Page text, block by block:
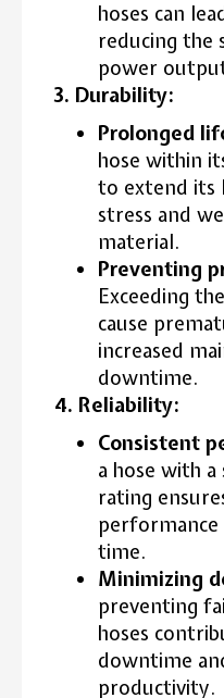
hoses can
reducing the
power
3. Durability:
Prolonged
hose within
to extend its
stress and
material.
Preventing
Exceeding
cause
increased
downtime.
4. Reliability:
Consistent
a hose with
rating
time.
Minimizing
preventing
hoses
downtime
productivity.